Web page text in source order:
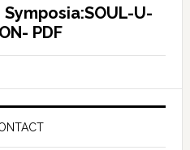
Symposia:SOUL-U-
PDF